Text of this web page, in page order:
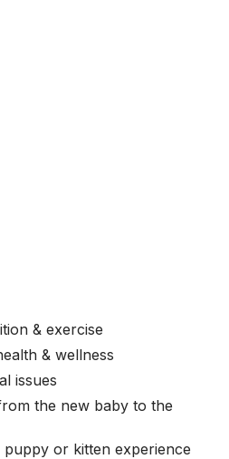
& exercise
& wellness
issues
the new baby to the
or kitten experience